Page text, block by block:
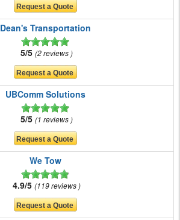
Dean's Transportation
5/5 2 reviews
UBComm Solutions
5/5 1 reviews
We Tow
4.9/5 119 reviews